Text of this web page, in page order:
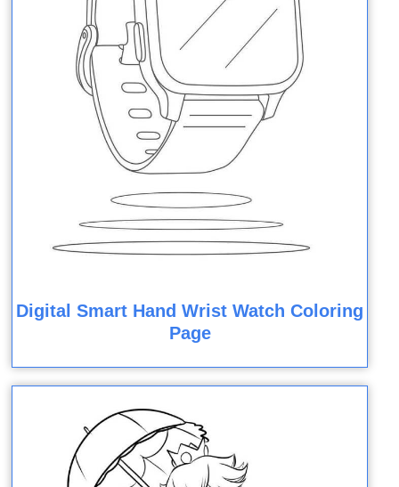
Digital Smart Hand Wrist Watch Coloring
Page